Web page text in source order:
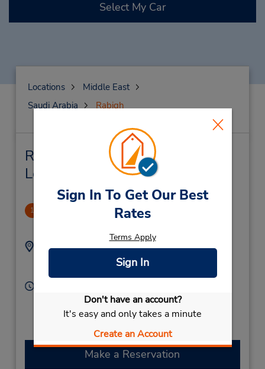
Sign In To Get Our Best
Rates
Terms Apply
Sign In
Don't have an account?
It's easy and only takes a minute
Create an Account
Select My Car
Locations
Middle East
Saudi Arabia
Rabigh
Rabigh Car Rental & Nearby
Locations
1
Address:
Phone:
Sun - Thu 9:00 AM - 12:00 PM and 4:30 PM - 9:30
PM; Fri 4:30 PM - 9:30 PM; Sat 9:00 AM - 12:00 PM
Make a Reservation